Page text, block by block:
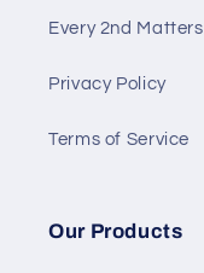
Every 2nd Matters
Privacy Policy
Terms of Service
Our Products